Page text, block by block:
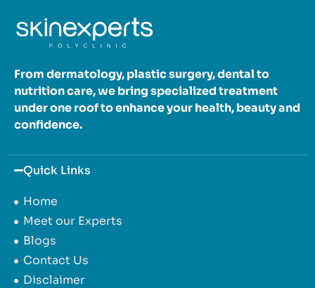
From dermatology, plastic surgery, dental to
nutrition care, we bring specialized treatment
under one roof to enhance your health, beauty and
confidence.
Quick Links
Home
Meet our Experts
Blogs
Contact Us
Disclaimer